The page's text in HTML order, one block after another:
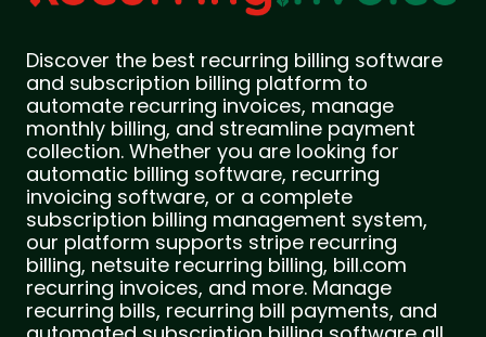
Discover the best recurring billing software
and subscription billing platform to
automate recurring invoices, manage
monthly billing, and streamline payment
collection. Whether you are looking for
automatic billing software, recurring
invoicing software, or a complete
subscription billing management system,
our platform supports stripe recurring
billing, netsuite recurring billing, bill.com
recurring invoices, and more. Manage
recurring bills, recurring bill payments, and